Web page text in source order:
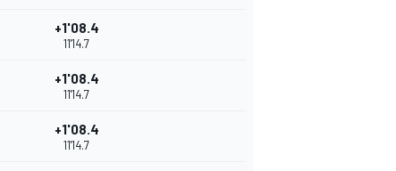
+1'08.4
11'14.7
+1'08.4
11'14.7
+1'08.4
11'14.7